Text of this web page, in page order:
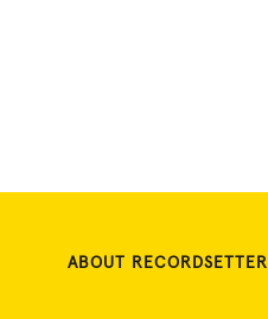
ABOUT RECORDSETTER